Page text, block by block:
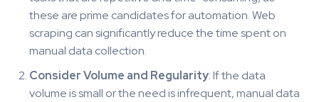
these are prime candidates for automation. Web
scraping can significantly reduce the time spent on
manual data collection.
Consider Volume and Regularity: If the data
volume is small or the need is infrequent, manual data